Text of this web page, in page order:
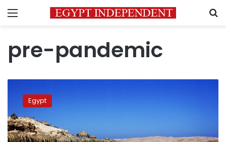
Menu
pre-pandemic
increase
in
Spanish
reservations
Egypt